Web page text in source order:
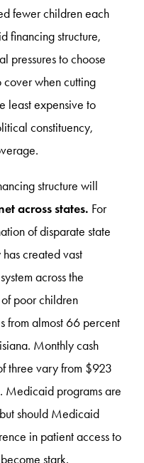
fewer children each
financing structure,
pressures to choose
when cutting
least expensive to
constituency,
structure will
across states. For
of disparate state
created vast
across the
poor children
from almost 66 percent
Monthly cash
three vary from $923
Medicaid programs are
should Medicaid
in patient access to
stark.